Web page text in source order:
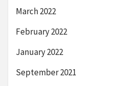
March 2022
February 2022
January 2022
September 2021